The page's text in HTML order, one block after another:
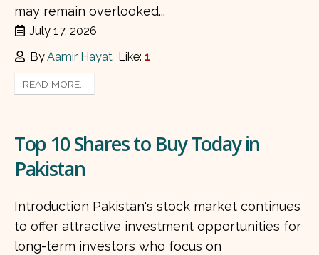
may remain overlooked...
July 17, 2026
ByAamir Hayat Like:1
READ MORE...
Top 10 Shares to Buy Today in
Pakistan
Introduction Pakistan's stock market continues
to offer attractive investment opportunities for
long-term investors who focus on